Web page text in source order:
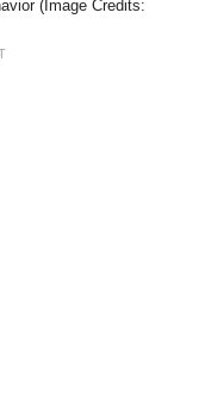
(Image Credits: